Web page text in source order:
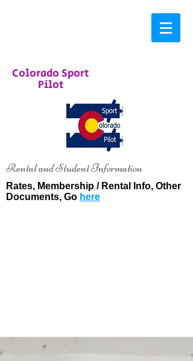
Colorado Sport
Pilot
Rental and Student Information
Rates, Membership / Rental Info, Other
Documents, Go here